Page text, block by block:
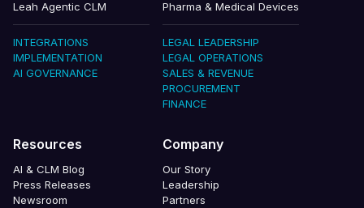
Leah Agentic CLM
INTEGRATIONS
IMPLEMENTATION
AI GOVERNANCE
Pharma & Medical Devices
LEGAL LEADERSHIP
LEGAL OPERATIONS
SALES & REVENUE
PROCUREMENT
FINANCE
Resources
AI & CLM Blog
Press Releases
Newsroom
Company
Our Story
Leadership
Partners